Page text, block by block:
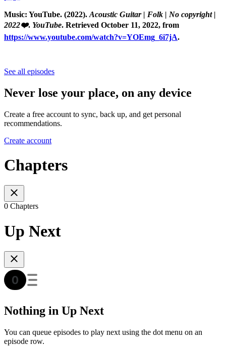
Music: YouTube. (2022). Acoustic Guitar | Folk | No copyright |
2022❤️. YouTube. Retrieved October 11, 2022, from
https://www.youtube.com/watch?v=YOEmg_6i7jA.
See all episodes
Never lose your place, on any device
Create a free account to sync, back up, and get personal
recommendations.
Create account
Chapters
0 Chapters
Up Next
Nothing in Up Next
You can queue episodes to play next using the dot menu on an
episode row.